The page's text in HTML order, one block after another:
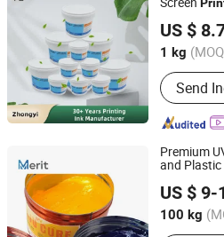
US $
1 kg
Main
Send
Zhongyi Ink & Paint Co., Ltd
Guangdong, China
Premium
and
US $ 9-
100 kg
Dongguan Merit Technology Co.,
Guangdong, China